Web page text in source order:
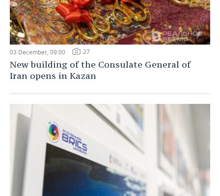
03 December, 09:00 27
New building of the Consulate General of
Iran opens in Kazan